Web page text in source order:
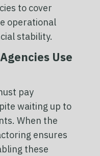
to cover
operational
stability.
Use
pay
waiting up to
When the
ensures
these